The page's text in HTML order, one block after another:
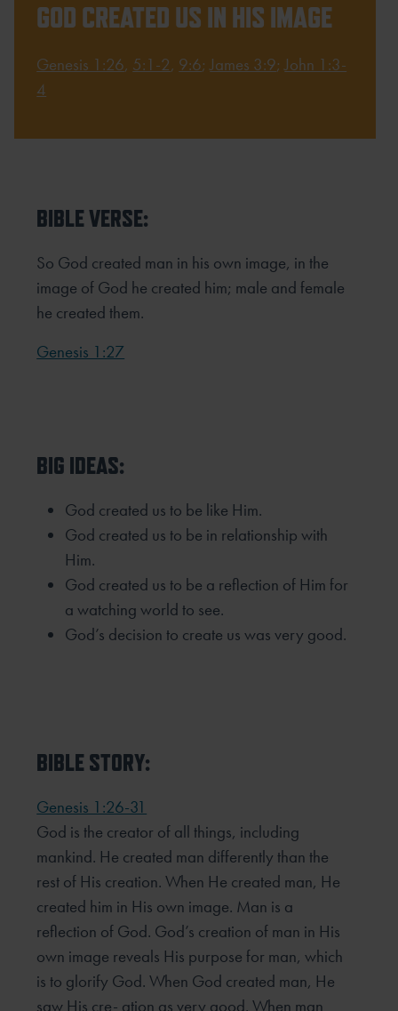
GOD CREATED US IN HIS IMAGE
Genesis 1:26, 5:1-2, 9:6;James 3:9;John 1:3-
4
BIBLE VERSE:
So God created man in his own image, in the
image of God he created him; male and female
he created them.
Genesis 1:27
BIG IDEAS:
God created us to be like Him.
God created us to be in relationship with
Him.
God created us to be a reflection of Him for
a watching world to see.
God’s decision to create us was very good.
BIBLE STORY:
Genesis 1:26-31
God is the creator of all things, including
mankind. He created man differently than the
rest of His creation. When He created man, He
created him in His own image. Man is a
reflection of God. God’s creation of man in His
own image reveals His purpose for man, which
is to glorify God. When God created man, He
saw His cre- ation as very good. When man